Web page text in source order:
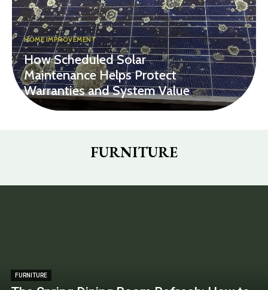
HOME IMPROVEMENT
How Scheduled Solar
Maintenance Helps Protect
Warranties and System Value
FURNITURE
FURNITURE